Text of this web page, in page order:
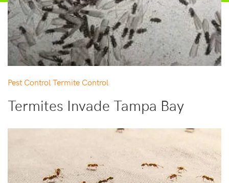
Pest Control Termite Control
Termites Invade Tampa Bay